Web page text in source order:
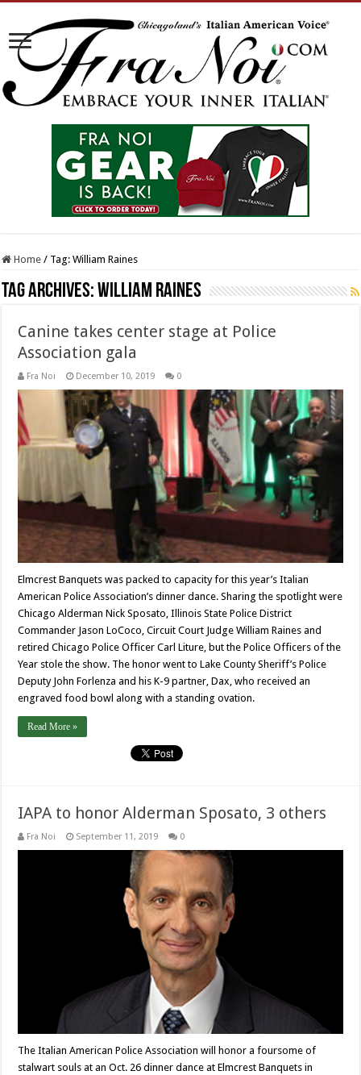
Home / Tag:William Raines
Tag Archives:William Raines
Canine takes center stage at Police
Association gala
Fra Noi December 10, 2019 0
Elmcrest Banquets was packed to capacity for this year’s Italian
American Police Association’s dinner dance. Sharing the spotlight were
Chicago Alderman Nick Sposato, Illinois State Police District
Commander Jason LoCoco, Circuit Court Judge William Raines and
retired Chicago Police Officer Carl Liture, but the Police Officers of the
Year stole the show. The honor went to Lake County Sheriff’s Police
Deputy John Forlenza and his K-9 partner, Dax, who received an
engraved food bowl along with a standing ovation.
Read More »
IAPA to honor Alderman Sposato, 3 others
Fra Noi September 11, 2019 0
The Italian American Police Association will honor a foursome of
stalwart souls at an Oct. 26 dinner dance at Elmcrest Banquets in